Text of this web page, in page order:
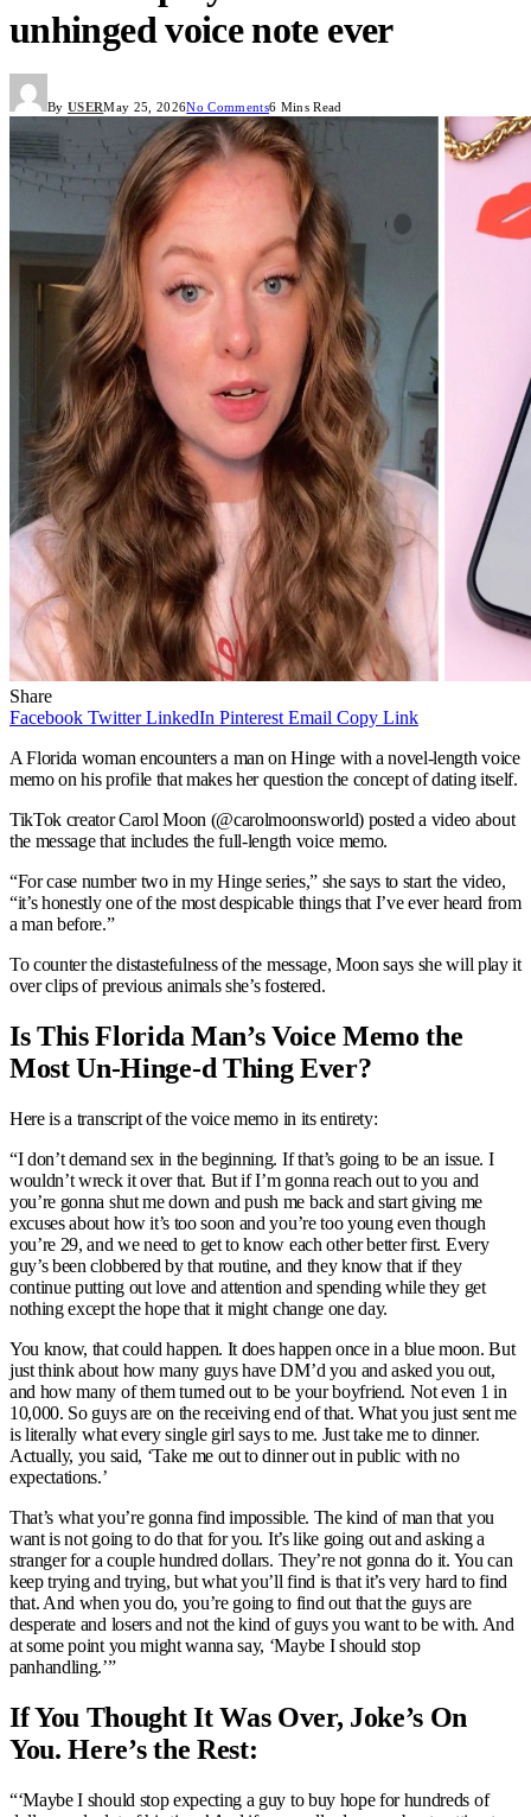
unhinged voice note ever
By USERMay 25, 2026No Comments6 Mins Read
Share
Facebook Twitter LinkedIn Pinterest Email Copy Link
A Florida woman encounters a man on Hinge with a novel-length voice
memo on his profile that makes her question the concept of dating itself.
TikTok creator Carol Moon (@carolmoonsworld) posted a video about
the message that includes the full-length voice memo.
“For case number two in my Hinge series,” she says to start the video,
“it’s honestly one of the most despicable things that I’ve ever heard from
a man before.”
To counter the distastefulness of the message, Moon says she will play it
over clips of previous animals she’s fostered.
Is This Florida Man’s Voice Memo the
Most Un-Hinge-d Thing Ever?
Here is a transcript of the voice memo in its entirety:
“I don’t demand sex in the beginning. If that’s going to be an issue. I
wouldn’t wreck it over that. But if I’m gonna reach out to you and
you’re gonna shut me down and push me back and start giving me
excuses about how it’s too soon and you’re too young even though
you’re 29, and we need to get to know each other better first. Every
guy’s been clobbered by that routine, and they know that if they
continue putting out love and attention and spending while they get
nothing except the hope that it might change one day.
You know, that could happen. It does happen once in a blue moon. But
just think about how many guys have DM’d you and asked you out,
and how many of them turned out to be your boyfriend. Not even 1 in
10,000. So guys are on the receiving end of that. What you just sent me
is literally what every single girl says to me. Just take me to dinner.
Actually, you said, ‘Take me out to dinner out in public with no
expectations.’
That’s what you’re gonna find impossible. The kind of man that you
want is not going to do that for you. It’s like going out and asking a
stranger for a couple hundred dollars. They’re not gonna do it. You can
keep trying and trying, but what you’ll find is that it’s very hard to find
that. And when you do, you’re going to find out that the guys are
desperate and losers and not the kind of guys you want to be with. And
at some point you might wanna say, ‘Maybe I should stop
panhandling.’”
If You Thought It Was Over, Joke’s On
You. Here’s the Rest:
“‘Maybe I should stop expecting a guy to buy hope for hundreds of